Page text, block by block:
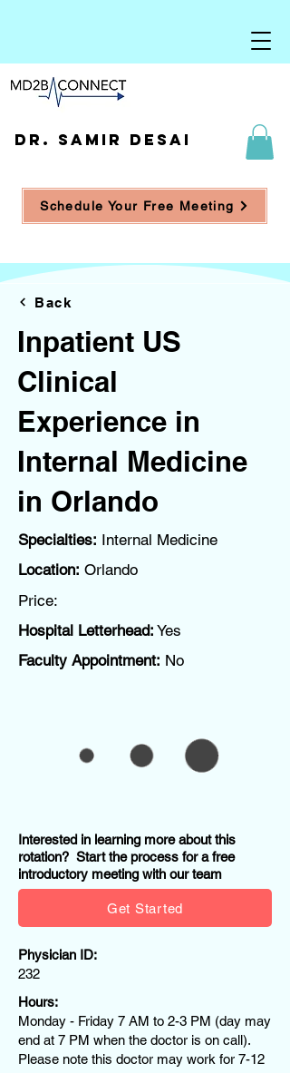
DR. SAMIR DESAI
Schedule Your Free Meeting
Back
Inpatient US
Clinical
Experience in
Internal Medicine
in Orlando
Specialties: Internal Medicine
Location: Orlando
Price:
Hospital Letterhead: Yes
Faculty Appointment: No
Interested in learning more about this
rotation? Start the process for a free
introductory meeting with our team
Get Started
Physician ID:
232
Hours:
Monday - Friday 7 AM to 2-3 PM (day may
end at 7 PM when the doctor is on call).
Please note this doctor may work for 7-12